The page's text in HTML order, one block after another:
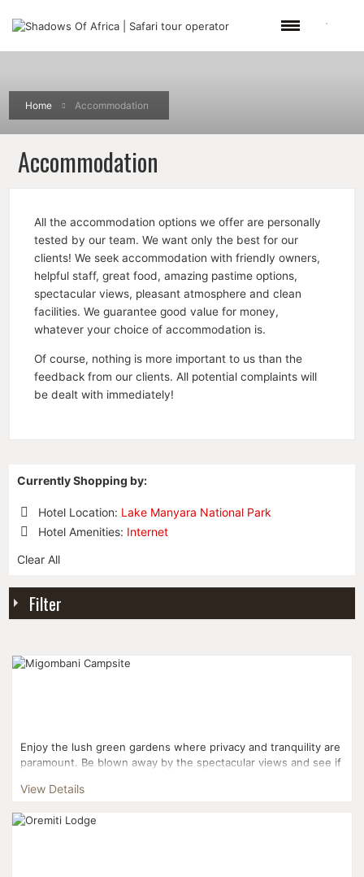
Home Accommodation
Accommodation
All the accommodation options we offer are personally
tested by our team. We want only the best for our
clients! We seek accommodation with friendly owners,
helpful staff, great food, amazing pastime options,
spectacular views, pleasant atmosphere and clean
facilities. We guarantee good value for money,
whatever your choice of accommodation is.
Of course, nothing is more important to us than the
feedback from our clients. All potential complaints will
be dealt with immediately!
Currently Shopping by:
Hotel Location: Lake Manyara National Park
Remove
This
Item
Hotel Amenities: Internet
This
Clear All
Filter
Enjoy the lush green gardens where privacy and tranquility are
paramount. Be blown away by the spectacular views and see if
View Details